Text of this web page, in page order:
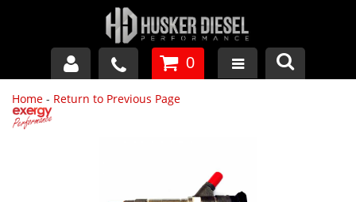
GM DURAMAX
0
Home - Return to Previous Page